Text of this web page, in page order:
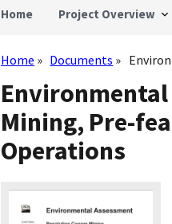
Home Project Overview
Breadcrumb
Home Documents
Mining, Pre-
Operations